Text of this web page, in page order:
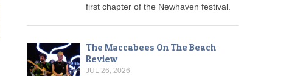
first chapter of the Newhaven festival.
The Maccabees On The Beach
Review
JUL 26, 2026